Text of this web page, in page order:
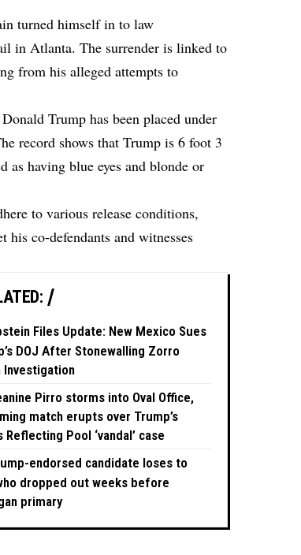
turned himself in to law
in Atlanta. The surrender is linked to
from his alleged attempts to
Trump has been placed under
record shows that Trump is 6 foot 3
as having blue eyes and blonde or
to various release conditions,
co-defendants and witnesses
Files Update: New Mexico Sues
DOJ After Stonewalling Zorro
Investigation
Pirro storms into Oval Office,
match erupts over Trump’s
Reflecting Pool ‘vandal’ case
endorsed candidate loses to
dropped out weeks before
primary